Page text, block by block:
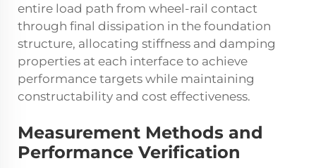
entire load path from wheel-rail contact
through final dissipation in the foundation
structure, allocating stiffness and damping
properties at each interface to achieve
performance targets while maintaining
constructability and cost effectiveness.
Measurement Methods and
Performance Verification